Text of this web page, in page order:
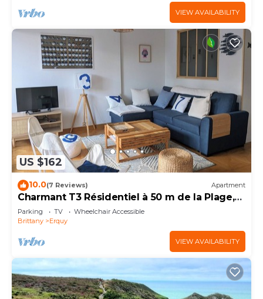
VIEW AVAILABILITY
US $162
10.0(7 Reviews) Apartment
Charmant T3 Résidentiel à 50 m de la Plage,
du Port, du Centre et des Commerces
Parking TV
Wheelchair Accessible
Brittany
Erquy
VIEW AVAILABILITY